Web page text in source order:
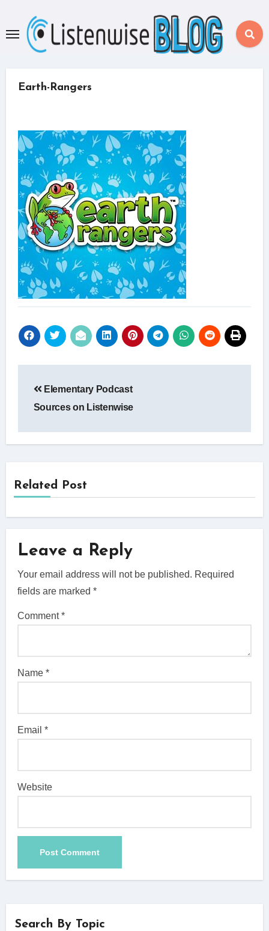
content
Earth-Rangers
navigation
Elementary Podcast
Sources on Listenwise
Related Post
Leave a Reply
Your email address will not be published. Required
fields are marked*
Comment*
Name*
Email*
Website
Search By Topic